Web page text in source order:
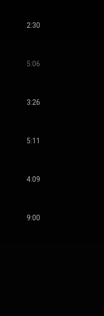
2:30
5:06
3:26
5:11
4:09
9:00